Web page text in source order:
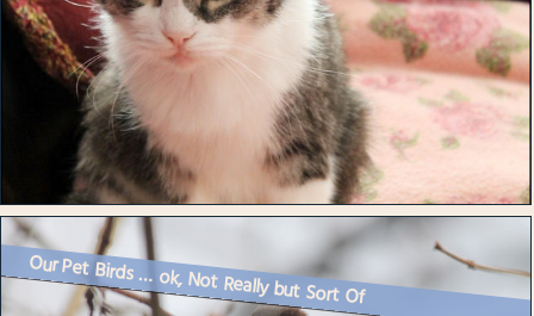
Our Pet Birds … ok, Not Really but Sort Of